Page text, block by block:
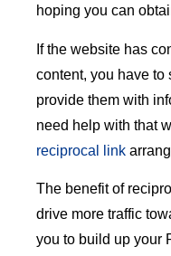
hoping you can
If the website has
content, you have to
provide them with
need help with that
reciprocal link
The benefit of
drive more traffic
you to build up your